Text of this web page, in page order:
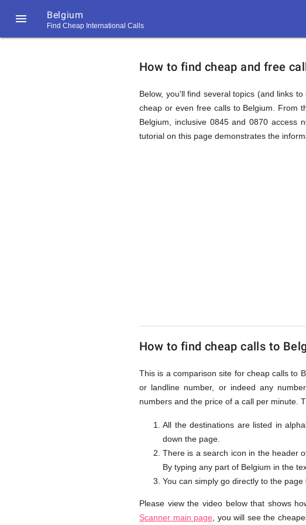
 Belgium
Find Cheap International Calls
How
to
Find
Belgium
from
UK
How to find cheap and free
Below, you'll find several topics (and links
cheap or even free calls to Belgium. From
Belgium, inclusive 0845 and 0870 access
tutorial on this page demonstrates the
How to find cheap calls to
This is a comparison site for cheap calls to
or landline number, or indeed any
numbers and the price of a call per minute.
All the destinations are listed in
down the page.
There is a search icon in the header
By typing any part of Belgium in the
You can simply go directly to the page
Please view the video below that shows
Scanner main page , you will see the